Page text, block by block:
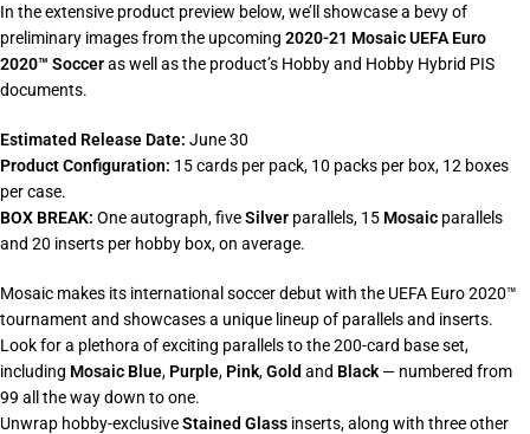
In the extensive product preview below, we’ll showcase a bevy of
preliminary images from the upcoming 2020-21 Mosaic UEFA Euro
2020™ Socceras well as the product’s Hobby and Hobby Hybrid PIS
documents.
Estimated Release Date: June 30
Product Configuration: 15 cards per pack, 10 packs per box, 12 boxes
per case.
BOX BREAK: One autograph, fiveSilver parallels, 15 Mosaic parallels
and 20 inserts per hobby box, on average.
Mosaic makes its international soccer debut with the UEFA Euro 2020™
tournament and showcases a unique lineup of parallels and inserts.
Look for a plethora of exciting parallels to the 200-card base set,
including Mosaic Blue, Purple, Pink,Gold and Black — numbered from
99 all the way down to one.
Unwrap hobby-exclusiveStained Glass inserts, along with three other